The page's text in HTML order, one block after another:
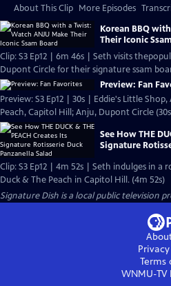
About This Clip More Episodes
Korean BBQ
Their Iconic
Clip: S3 Ep12 | 6m 46s | Seth visits
Dupont Circle for their signature ssam
Preview: Fan
Preview: S3 Ep12 | 30s | Eddie's Little
Peach, Capitol Hill; Anju, Dupont Circle
See How THE
Signature
Clip: S3 Ep12 | 4m 52s | Seth indulges in a
Duck & The Peach in Capitol Hill. (4m 52s)
Signature Dish is a local public television
Terms
WNMU-TV